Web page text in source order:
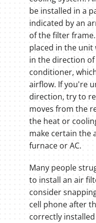
be installed in a
indicated by an
of the filter
placed in the
in the direction
conditioner,
airflow. If you're
direction, try to
moves from the
the heat or
make certain the
furnace or AC.
Many people
to install an air
consider
cell phone after
correctly